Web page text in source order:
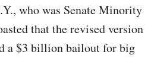
who was Senate Minority
that the revised version
a $3 billion bailout for big